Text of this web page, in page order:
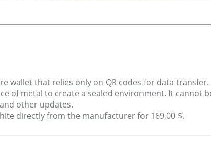
wallet that relies only on QR codes for data
of metal to create a sealed environment. It
other updates.
directly from the manufacturer for 169,00 $.